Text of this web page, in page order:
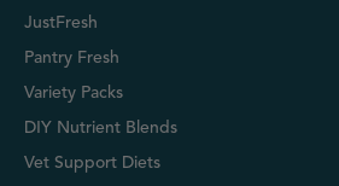
JustFresh
Pantry Fresh
Variety Packs
DIY Nutrient Blends
Vet Support Diets